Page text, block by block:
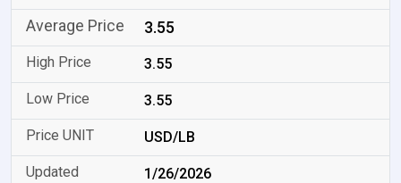
3.55
3.55
3.55
USD/LB
1/26/2026